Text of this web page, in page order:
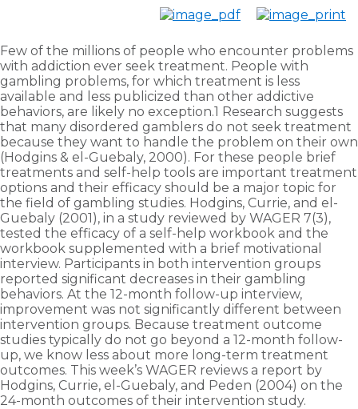
Few of the millions of people who encounter problems
with addiction ever seek treatment. People with
gambling problems, for which treatment is less
available and less publicized than other addictive
behaviors, are likely no exception.1 Research suggests
that many disordered gamblers do not seek treatment
because they want to handle the problem on their own
(Hodgins & el-Guebaly, 2000). For these people brief
treatments and self-help tools are important treatment
options and their efficacy should be a major topic for
the field of gambling studies. Hodgins, Currie, and el-
Guebaly (2001), in a study reviewed by WAGER 7(3),
tested the efficacy of a self-help workbook and the
workbook supplemented with a brief motivational
interview. Participants in both intervention groups
reported significant decreases in their gambling
behaviors. At the 12-month follow-up interview,
improvement was not significantly different between
intervention groups. Because treatment outcome
studies typically do not go beyond a 12-month follow-
up, we know less about more long-term treatment
outcomes. This week’s WAGER reviews a report by
Hodgins, Currie, el-Guebaly, and Peden (2004) on the
24-month outcomes of their intervention study.